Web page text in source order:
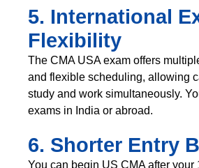
5. International
Flexibility
The CMA USA exam offers
and flexible scheduling, allowing
study and work simultaneously.
exams in India or abroad.
6. Shorter Entry
You can begin US CMA after your